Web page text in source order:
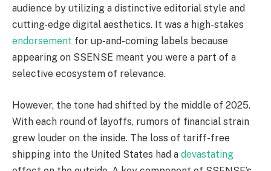
audience by utilizing a distinctive editorial style and
cutting-edge digital aesthetics. It was a high-stakes
endorsement for up-and-coming labels because
appearing on SSENSE meant you were a part of a
selective ecosystem of relevance.
However, the tone had shifted by the middle of 2025.
With each round of layoffs, rumors of financial strain
grew louder on the inside. The loss of tariff-free
shipping into the United States had a devastating